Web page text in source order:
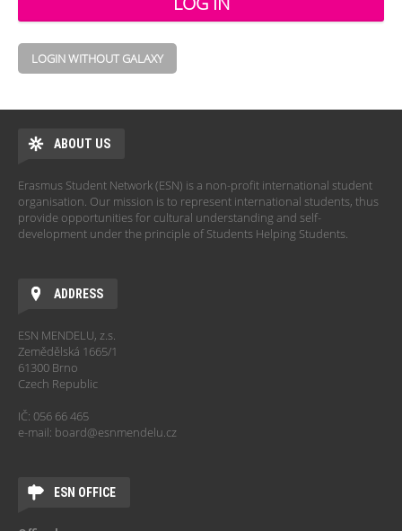
LOGIN WITHOUT GALAXY
ABOUT US
Erasmus Student Network (ESN) is a non-profit international student
organisation. Our mission is to represent international students, thus
provide opportunities for cultural understanding and self-
development under the principle of Students Helping Students.
ADDRESS
ESN MENDELU, z.s.
Zemědělská 1665/1
61300 Brno
Czech Republic
IČ: 056 66 465
e-mail: board@esnmendelu.cz
ESN OFFICE